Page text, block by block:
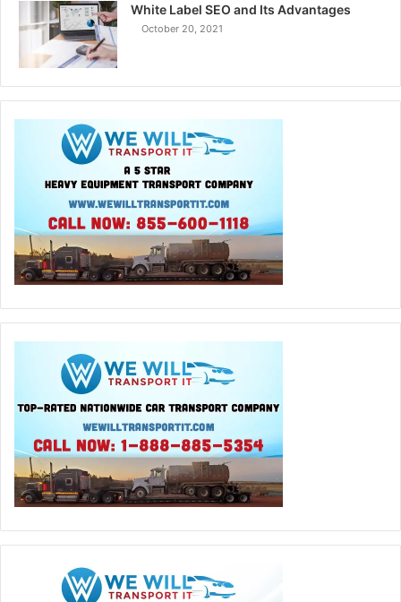
White Label SEO and Its Advantages
October 20, 2021